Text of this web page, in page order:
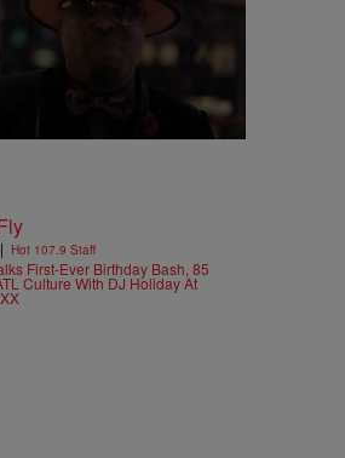
| Hot 107.9 Staff
First-Ever Birthday Bash, 85
Culture With DJ Holiday At